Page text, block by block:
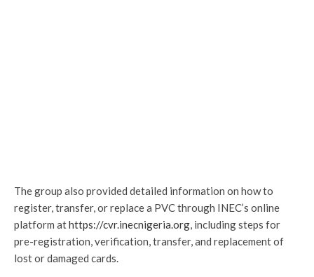
The group also provided detailed information on how to
register, transfer, or replace a PVC through INEC’s online
platform athttps://cvr.inecnigeria.org, including steps for
pre-registration, verification, transfer, and replacement of
lost or damaged cards.